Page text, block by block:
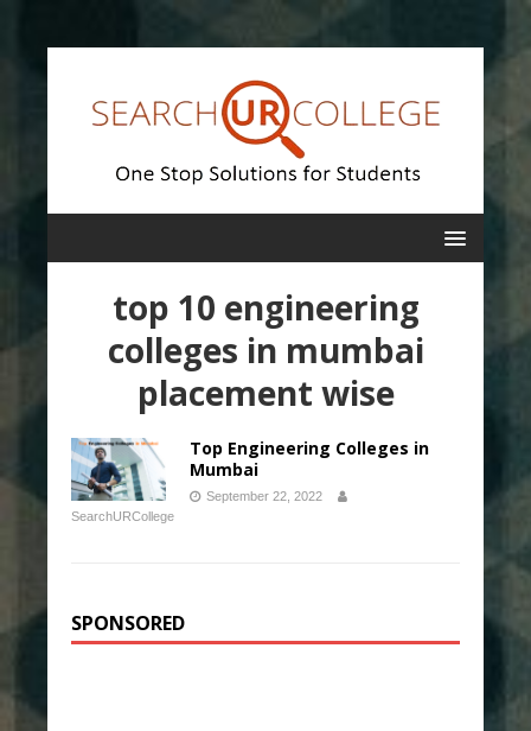
top 10 engineering
colleges in mumbai
placement wise
Top Engineering Colleges in
Mumbai
September 22, 2022
SearchURCollege
SPONSORED